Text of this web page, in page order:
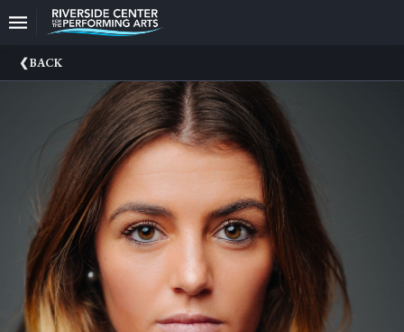
Upcoming
Events
Producing
About
Information
Donate
BACK